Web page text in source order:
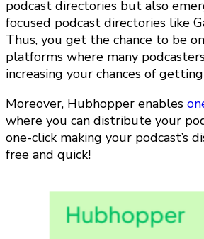
podcast directories but also
focused podcast directories like
Thus, you get the chance to be
platforms where many
increasing your chances of
Moreover, Hubhopper enables
where you can distribute your
one-click making your podcast’s
free and quick!